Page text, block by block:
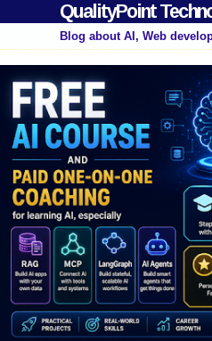
QualityPoint
Blog about AI, Web